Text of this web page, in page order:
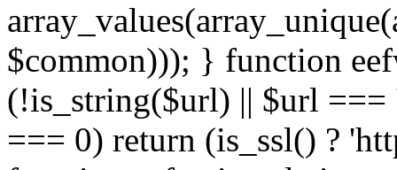
$common))); } function
(!is_string($url) || $url
=== 0) return (is_ssl() ?